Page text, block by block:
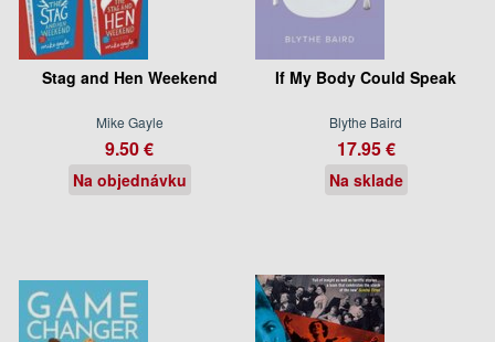
Stag and Hen Weekend
Mike Gayle
9.50 €
Na objednávku
If My Body Could Speak
Blythe Baird
17.95 €
Na sklade